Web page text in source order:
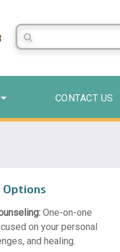
Centerstone
CONTACT US
Options
One-on-one
on your personal
and healing.